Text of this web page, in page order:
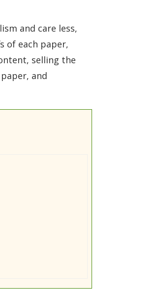
and care less,
of each paper,
selling the
and